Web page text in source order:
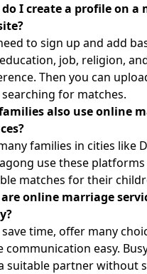
do I create a profile on
to sign up and add
job, religion,
Then you can
for matches.
also use online
families in cities like
use these
matches for their
online marriage
save time, offer many
communication easy.
suitable partner without